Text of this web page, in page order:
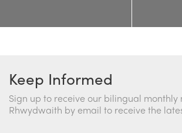
Keep Informed
Sign up to receive our bilingual monthly
Rhwydwaith by email to receive the